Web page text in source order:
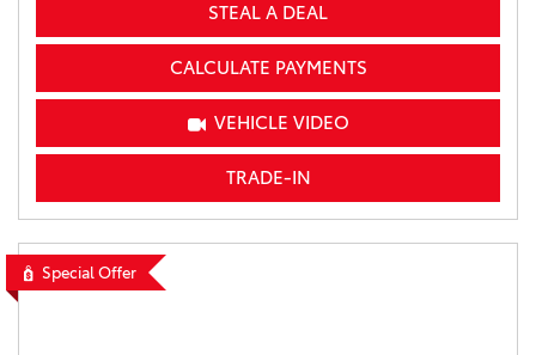
STEAL A DEAL
CALCULATE PAYMENTS
VEHICLE VIDEO
TRADE-IN
Special Offer